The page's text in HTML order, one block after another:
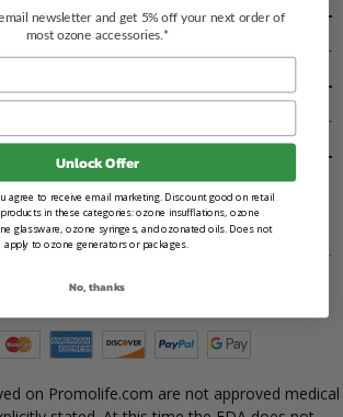
Promolife. All Rights Reserved.
on Promolife.com are not approved medical
newsletter and get 5% off your next order of
most ozone accessories.*
Unlock Offer
agree to receive email marketing. Discount good on retail
in these categories: ozone insufflations, ozone
glassware, ozone syringes, and ozonated oils. Does not
apply to ozone generators or packages.
No, thanks